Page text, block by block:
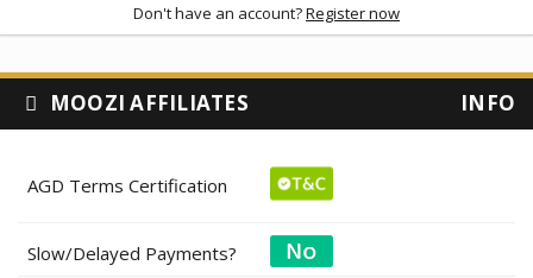
Don't have an account?Register now
MOOZI AFFILIATES INFO
AGD Terms Certification
Slow/Delayed Payments?